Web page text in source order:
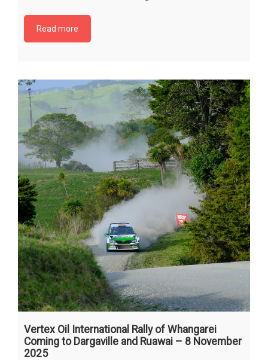
Read more
Vertex Oil International Rally of Whangarei
Coming to Dargaville and Ruawai – 8 November
2025